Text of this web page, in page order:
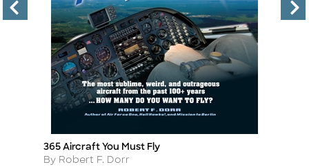
Title
365 Aircraft You Must Fly
Author
By Robert F. Dorr